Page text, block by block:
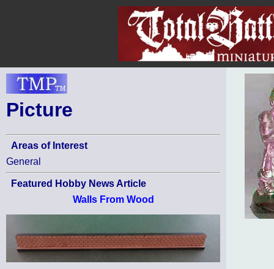
Picture
Areas of Interest
General
Featured Hobby News Article
Walls From Wood